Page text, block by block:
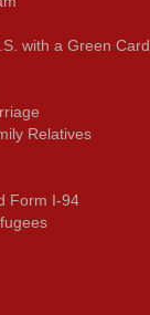
with a Green Card
Relatives
Form I-94